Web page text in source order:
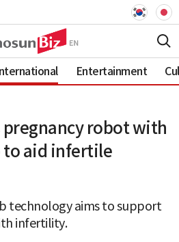
Entertainment
pregnancy robot with
aid infertile
technology aims to support
infertility.